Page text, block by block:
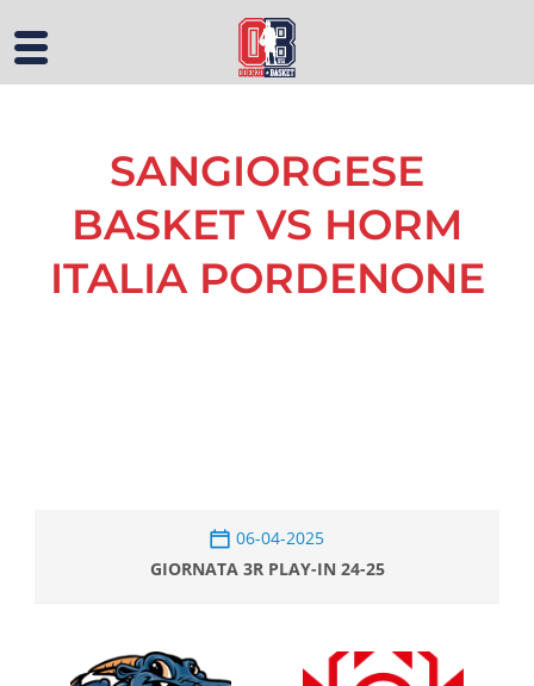
SANGIORGESE
BASKET VS HORM
ITALIA PORDENONE
06-04-2025
GIORNATA 3R PLAY-IN 24-25